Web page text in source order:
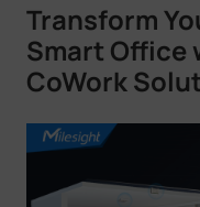
Solutions
Partners
Transform
Smart Office
CoWork